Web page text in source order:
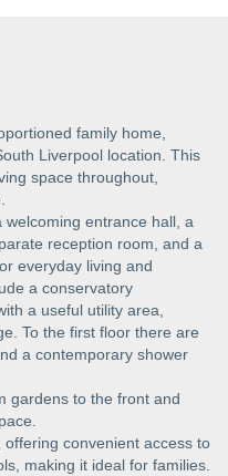
family home,
Liverpool location. This
space throughout,
entrance hall, a
reception room, and a
everyday living and
a conservatory
a useful utility area,
To the first floor there are
a contemporary shower
gardens to the front and
convenient access to
making it ideal for families.